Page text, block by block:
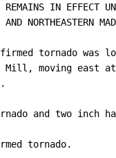
REMAINS IN EFFECT
AND NORTHEASTERN
tornado was
Mill, moving east
and two inch
tornado.